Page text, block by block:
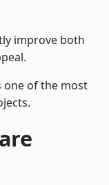
improve both
one of the most